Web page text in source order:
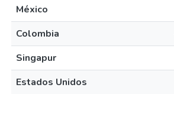
México
Colombia
Singapur
Estados Unidos